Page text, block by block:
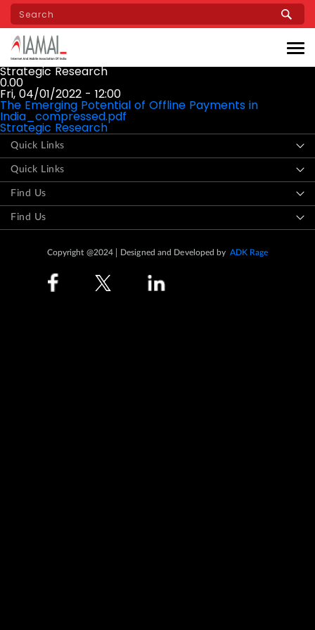
Skip
main
content
Strategic Research
0.00
Fri, 04/01/2022 - 12:00
The Emerging Potential of Offline Payments in
India_compressed.pdf
Strategic Research
Quick Links
Quick Links
Find Us
Find Us
Copyright @2024 Designed and Developed by ADK Rage